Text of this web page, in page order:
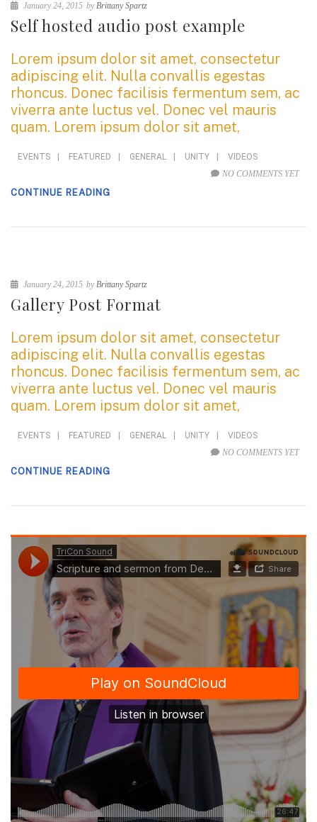
January 24, 2015 byBrittany Spartz
Self hosted audio post example
Lorem ipsum dolor sit amet, consectetur
adipiscing elit. Nulla convallis egestas
rhoncus. Donec facilisis fermentum sem, ac
viverra ante luctus vel. Donec vel mauris
quam. Lorem ipsum dolor sit amet,
EVENTS FEATURED GENERAL UNITY
VIDEOS
NO COMMENTS YET
CONTINUE READING
January 24, 2015 byBrittany Spartz
Gallery Post Format
Lorem ipsum dolor sit amet, consectetur
adipiscing elit. Nulla convallis egestas
rhoncus. Donec facilisis fermentum sem, ac
viverra ante luctus vel. Donec vel mauris
quam. Lorem ipsum dolor sit amet,
EVENTS FEATURED GENERAL UNITY
VIDEOS
NO COMMENTS YET
CONTINUE READING